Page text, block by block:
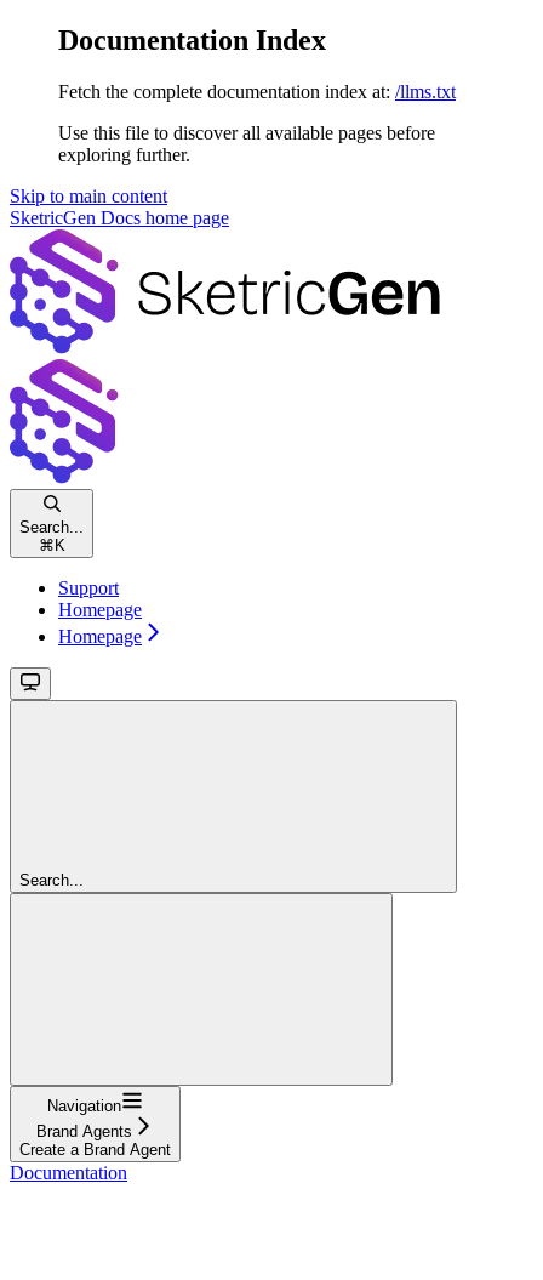
Documentation Index
Fetch the complete documentation index at: /llms.txt
Use this file to discover all available pages before
exploring further.
Skip to main content
SketricGen Docs home page
Search...
⌘ K
Support
Homepage
Homepage
Search...
Navigation
Brand Agents
Create a Brand Agent
Documentation